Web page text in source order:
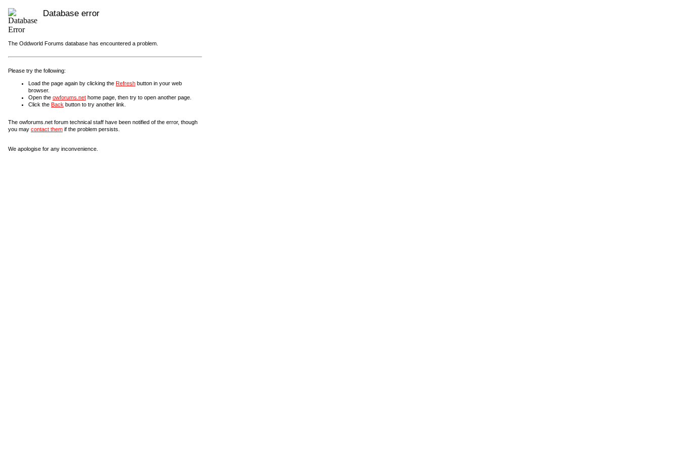
Database error
The Oddworld Forums database has encountered a problem.
Please try the following:
Load the page again by clicking the Refresh button in your web
browser.
Open the owforums.net home page, then try to open another page.
Click the Back button to try another link.
The owforums.net forum technical staff have been notified of the error, though
you may contact them if the problem persists.
We apologise for any inconvenience.